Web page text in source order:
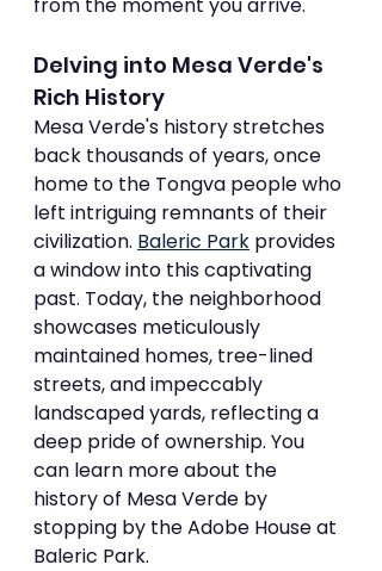
Delving into Mesa Verde's
Rich History
Mesa Verde's history stretches
back thousands of years, once
home to the Tongva people who
left intriguing remnants of their
civilization. Baleric Park provides
a window into this captivating
past. Today, the neighborhood
showcases meticulously
maintained homes, tree-lined
streets, and impeccably
landscaped yards, reflecting a
deep pride of ownership. You
can learn more about the
history of Mesa Verde by
stopping by the Adobe House at
Baleric Park.